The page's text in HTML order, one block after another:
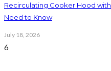
Recirculating Cooker Hood
Need to Know
July 18, 2026
6